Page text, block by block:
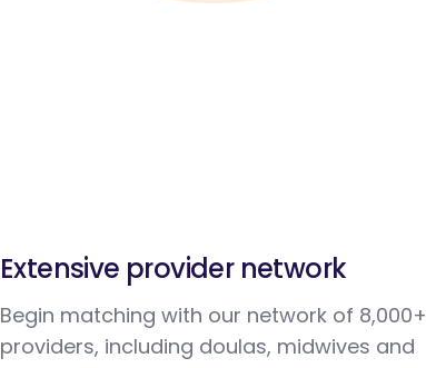
Extensive provider network
Begin matching with our network of 8,000+
providers, including doulas, midwives and